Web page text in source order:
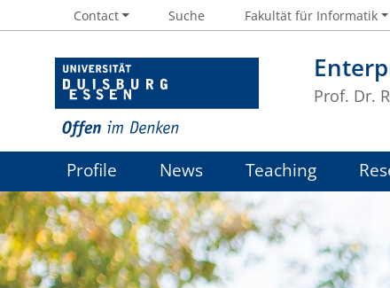
Prof. Dr.
Contact Suche Fakultät für Informatik
Profile News Teaching
Job offers